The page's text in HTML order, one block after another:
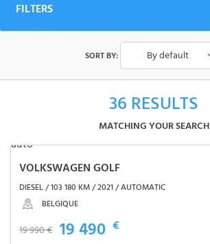
FILTERS
36 RESULTS
MATCHING YOUR SEARCH
SORT BY: By default
VOLKSWAGEN GOLF
DIESEL / 103 180 KM / 2021 / AUTOMATIC
BELGIQUE
19 990 € 19 490 €